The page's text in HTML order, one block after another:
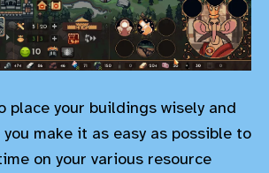
place your buildings wisely and
make it as easy as possible to
on your various resource